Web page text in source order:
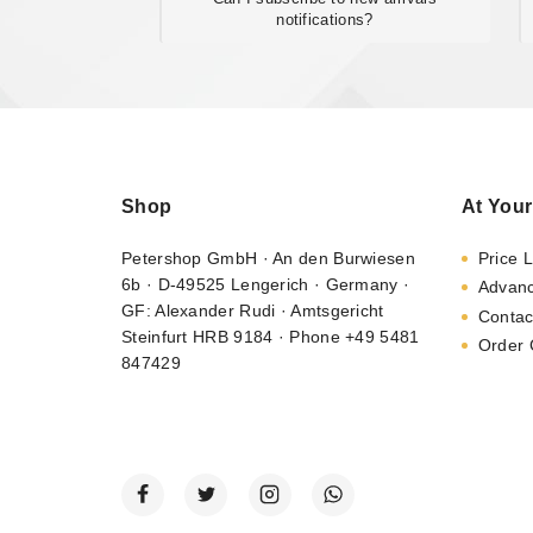
notifications?
Shop
Petershop GmbH · An den Burwiesen
6b · D-49525 Lengerich · Germany ·
GF: Alexander Rudi · Amtsgericht
Steinfurt HRB 9184 · Phone +49 5481
847429
At
Price
Order